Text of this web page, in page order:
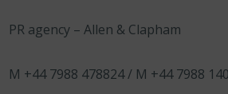
PR agency – Allen & Clapham
M +44 7988 478824 / M +44 7988